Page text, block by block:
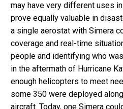
may have very different uses
prove equally valuable in
a single aerostat with Simera
coverage and real-time
people and identifying who
in the aftermath of Hurricane
enough helicopters to meet
some 350 were deployed
aircraft. Today, one Simera